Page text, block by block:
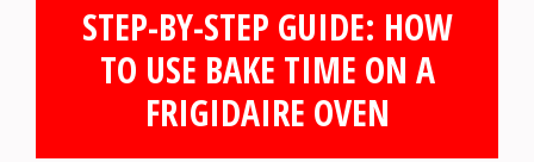
STEP-BY-STEP GUIDE: HOW
TO USE BAKE TIME ON A
FRIGIDAIRE OVEN